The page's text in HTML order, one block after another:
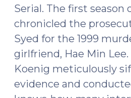
Serial. The first season
chronicled the
Syed for the 1999
girlfriend, Hae Min Lee.
Koenig meticulously
evidence and